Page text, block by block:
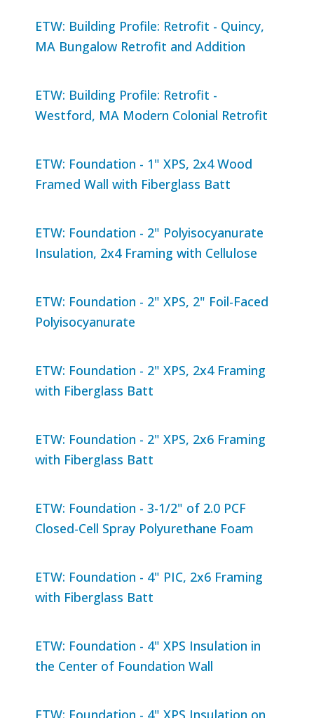
ETW: Building Profile: Retrofit - Quincy,
MA Bungalow Retrofit and Addition
ETW: Building Profile: Retrofit -
Westford, MA Modern Colonial Retrofit
ETW: Foundation - 1" XPS, 2x4 Wood
Framed Wall with Fiberglass Batt
ETW: Foundation - 2" Polyisocyanurate
Insulation, 2x4 Framing with Cellulose
ETW: Foundation - 2" XPS, 2" Foil-Faced
Polyisocyanurate
ETW: Foundation - 2" XPS, 2x4 Framing
with Fiberglass Batt
ETW: Foundation - 2" XPS, 2x6 Framing
with Fiberglass Batt
ETW: Foundation - 3-1/2" of 2.0 PCF
Closed-Cell Spray Polyurethane Foam
ETW: Foundation - 4" PIC, 2x6 Framing
with Fiberglass Batt
ETW: Foundation - 4" XPS Insulation in
the Center of Foundation Wall
ETW: Foundation - 4" XPS Insulation on